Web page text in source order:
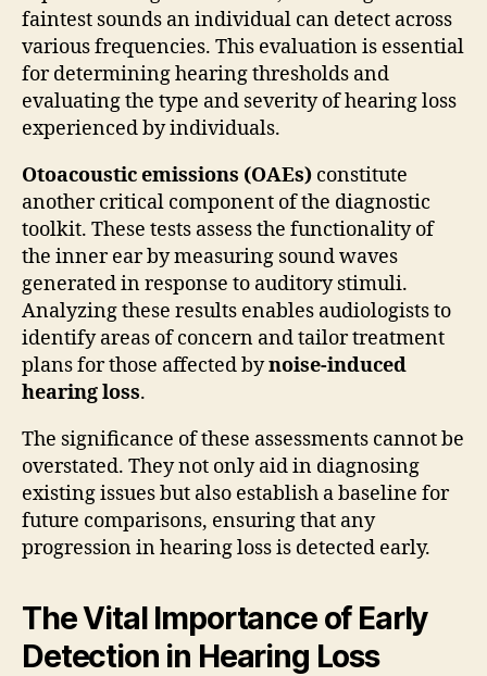
faintest sounds an individual can detect across
various frequencies. This evaluation is essential
for determining hearing thresholds and
evaluating the type and severity of hearing loss
experienced by individuals.
Otoacoustic emissions (OAEs) constitute
another critical component of the diagnostic
toolkit. These tests assess the functionality of
the inner ear by measuring sound waves
generated in response to auditory stimuli.
Analyzing these results enables audiologists to
identify areas of concern and tailor treatment
plans for those affected bynoise-induced
hearing loss.
The significance of these assessments cannot be
overstated. They not only aid in diagnosing
existing issues but also establish a baseline for
future comparisons, ensuring that any
progression in hearing loss is detected early.
The Vital Importance of Early
Detection in Hearing Loss